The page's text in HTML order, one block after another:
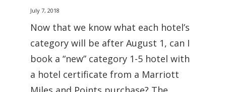
July 7, 2018
Now that we know what each hotel’s
category will be after August 1, can I
book a “new” category 1-5 hotel with
a hotel certificate from a Marriott